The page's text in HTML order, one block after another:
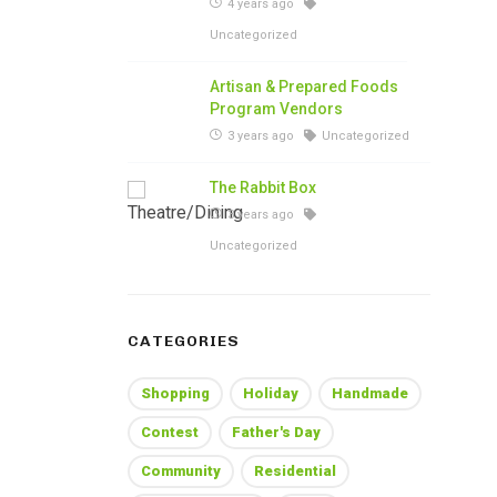
4 years ago
Uncategorized
Artisan & Prepared Foods
Program Vendors
3 years ago Uncategorized
The Rabbit Box
3 years ago
Uncategorized
CATEGORIES
Shopping Holiday Handmade
Contest Father's Day
Community Residential